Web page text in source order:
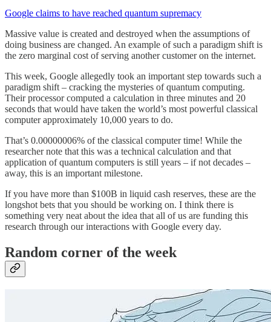
Google claims to have reached quantum supremacy
Massive value is created and destroyed when the assumptions of
doing business are changed. An example of such a paradigm shift is
the zero marginal cost of serving another customer on the internet.
This week, Google allegedly took an important step towards such a
paradigm shift – cracking the mysteries of quantum computing.
Their processor computed a calculation in three minutes and 20
seconds that would have taken the world’s most powerful classical
computer approximately 10,000 years to do.
That’s 0.00000006% of the classical computer time! While the
researcher note that this was a technical calculation and that
application of quantum computers is still years – if not decades –
away, this is an important milestone.
If you have more than $100B in liquid cash reserves, these are the
longshot bets that you should be working on. I think there is
something very neat about the idea that all of us are funding this
research through our interactions with Google every day.
Random corner of the week